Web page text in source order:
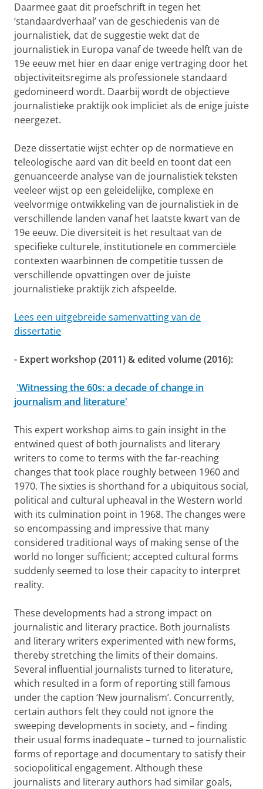
Daarmee gaat dit proefschrift in tegen het
‘standaardverhaal’ van de geschiedenis van de
journalistiek, dat de suggestie wekt dat de
journalistiek in Europa vanaf de tweede helft van de
19e eeuw met hier en daar enige vertraging door het
objectiviteitsregime als professionele standaard
gedomineerd wordt. Daarbij wordt de objectieve
journalistieke praktijk ook impliciet als de enige juiste
neergezet.
Deze dissertatie wijst echter op de normatieve en
teleologische aard van dit beeld en toont dat een
genuanceerde analyse van de journalistiek teksten
veeleer wijst op een geleidelijke, complexe en
veelvormige ontwikkeling van de journalistiek in de
verschillende landen vanaf het laatste kwart van de
19e eeuw. Die diversiteit is het resultaat van de
specifieke culturele, institutionele en commerciële
contexten waarbinnen de competitie tussen de
verschillende opvattingen over de juiste
journalistieke praktijk zich afspeelde.
Lees een uitgebreide samenvatting van de
dissertatie
- Expert workshop (2011) & edited volume (2016):
'Witnessing the 60s: a decade of change in
journalism and literature'
This expert workshop aims to gain insight in the
entwined quest of both journalists and literary
writers to come to terms with the far-reaching
changes that took place roughly between 1960 and
1970. The sixties is shorthand for a ubiquitous social,
political and cultural upheaval in the Western world
with its culmination point in 1968. The changes were
so encompassing and impressive that many
considered traditional ways of making sense of the
world no longer sufficient; accepted cultural forms
suddenly seemed to lose their capacity to interpret
reality.
These developments had a strong impact on
journalistic and literary practice. Both journalists
and literary writers experimented with new forms,
thereby stretching the limits of their domains.
Several influential journalists turned to literature,
which resulted in a form of reporting still famous
under the caption ‘New journalism’. Concurrently,
certain authors felt they could not ignore the
sweeping developments in society, and – finding
their usual forms inadequate – turned to journalistic
forms of reportage and documentary to satisfy their
sociopolitical engagement. Although these
journalists and literary authors had similar goals,